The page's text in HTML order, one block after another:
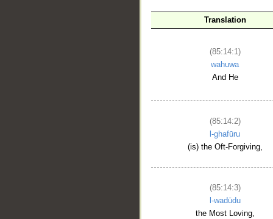
Translation
(85:14:1)
wahuwa
And He
(85:14:2)
l-ghafūru
(is) the Oft-Forgiving,
(85:14:3)
l-wadūdu
the Most Loving,